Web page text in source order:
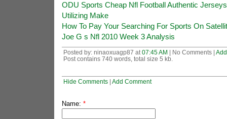
ODU Sports Cheap Nfl Football Authentic
Utilizing Make
How To Pay Your Searching For Sports On
Joe G s Nfl 2010 Week 3 Analysis
Posted by: ninaoxuagp87 at 07:45 AM | No Comments |
Post contains 740 words, total size 5 kb.
Hide Comments| Add Comment
Name: *